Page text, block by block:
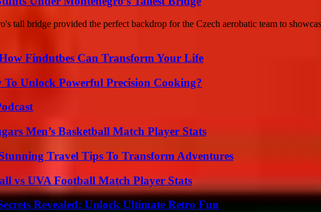
tall bridge provided the perfect backdrop for the Czech aerobatic team to
Findutbes Can Transform Your Life
Unlock Powerful Precision Cooking?
Men’s Basketball Match Player Stats
Travel Tips To Transform Adventures
vs UVA Football Match Player Stats
Revealed: Unlock Ultimate Retro Fun